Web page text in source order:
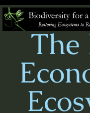
Skip
to
Biodiversity
for
Climate
The